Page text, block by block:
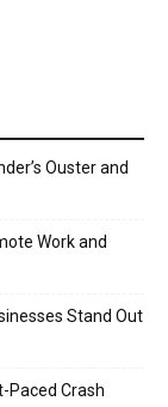
Ouster and
Work and
Stand Out
Paced Crash